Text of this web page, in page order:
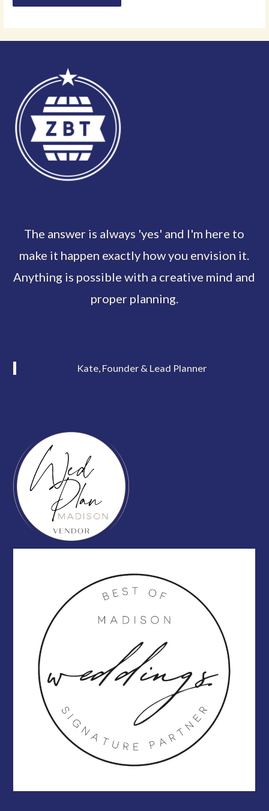
The answer is always 'yes' and I'm here to
make it happen exactly how you envision it.
Anything is possible with a creative mind and
proper planning.
Kate, Founder & Lead Planner